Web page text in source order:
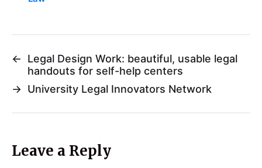
←
Legal Design Work: beautiful, usable legal
handouts for self-help centers
→ University Legal Innovators Network
Leave a Reply